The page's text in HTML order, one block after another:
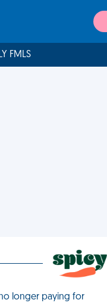
FMLS
longer paying for